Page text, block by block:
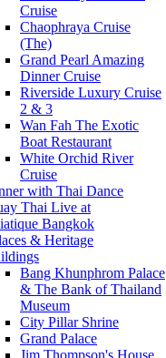
Cruise
Chaophraya Cruise
(The)
Grand Pearl Amazing
Dinner Cruise
Riverside Luxury Cruise
2 & 3
Wan Fah The Exotic
Boat Restaurant
White Orchid River
Cruise
with Thai Dance
Thai Live at
Bangkok
& Heritage
Bang Khunphrom Palace
& The Bank of Thailand
Museum
City Pillar Shrine
Grand Palace
Jim Thompson's House